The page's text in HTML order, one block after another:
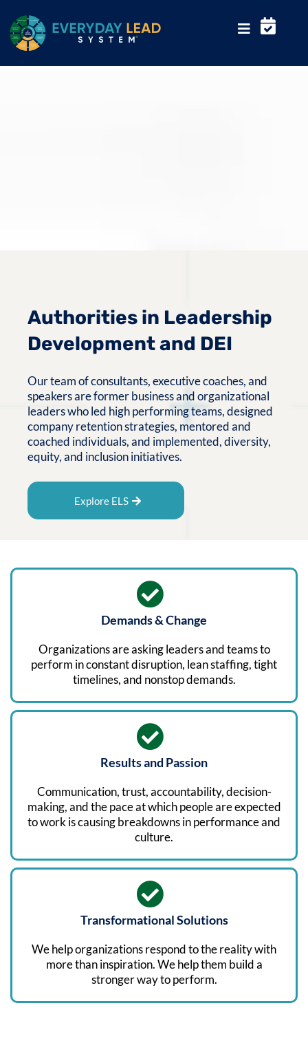
Authorities in Leadership
Development and DEI
Our team of consultants, executive coaches, and
speakers are former business and organizational
leaders who led high performing teams, designed
company retention strategies, mentored and
coached individuals, and implemented, diversity,
equity, and inclusion initiatives.
Explore ELS
Demands & Change
Organizations are asking leaders and teams to
perform in constant disruption, lean staffing, tight
timelines, and nonstop demands.
Results and Passion
Communication, trust, accountability, decision-
making, and the pace at which people are expected
to work is causing breakdowns in performance and
culture.
Transformational Solutions
We help organizations respond to the reality with
more than inspiration. We help them build a
stronger way to perform.